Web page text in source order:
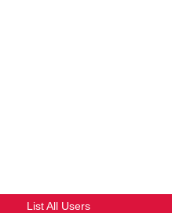
List All Users